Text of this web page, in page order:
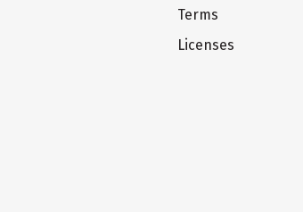
Terms
Licenses